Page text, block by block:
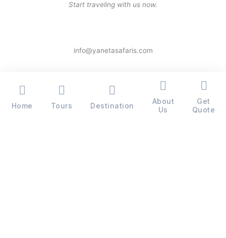
Start traveling with us now.
info@yanetasafaris.com
Copyright © 2026 Yaneta Safaris® - All Rights Reserved
Home Tours Destination
About
Us
Get
Quote